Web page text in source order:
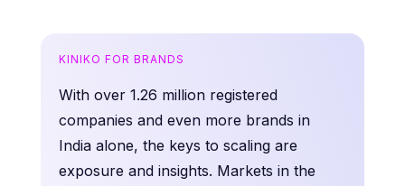
KINIKO FOR BRANDS
With over 1.26 million registered
companies and even more brands in
India alone, the keys to scaling are
exposure and insights. Markets in the